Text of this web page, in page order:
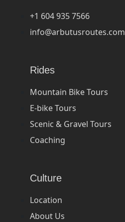
+1 604 935 7566
info@arbutusroutes.com
Rides
Mountain Bike Tours
E-bike Tours
Scenic & Gravel Tours
Coaching
Culture
Location
About Us